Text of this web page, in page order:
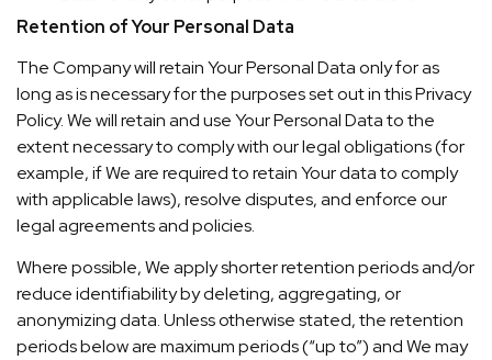
Retention of Your Personal Data
The Company will retain Your Personal Data only for as
long as is necessary for the purposes set out in this Privacy
Policy. We will retain and use Your Personal Data to the
extent necessary to comply with our legal obligations (for
example, if We are required to retain Your data to comply
with applicable laws), resolve disputes, and enforce our
legal agreements and policies.
Where possible, We apply shorter retention periods and/or
reduce identifiability by deleting, aggregating, or
anonymizing data. Unless otherwise stated, the retention
periods below are maximum periods (“up to”) and We may